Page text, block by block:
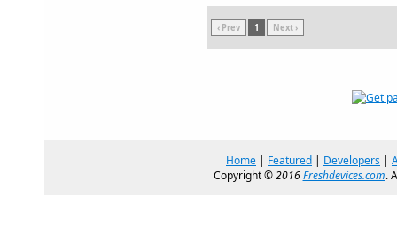
‹ Prev 1 Next ›
Home | Featured | Developers |
Copyright ©2016Freshdevices.com.